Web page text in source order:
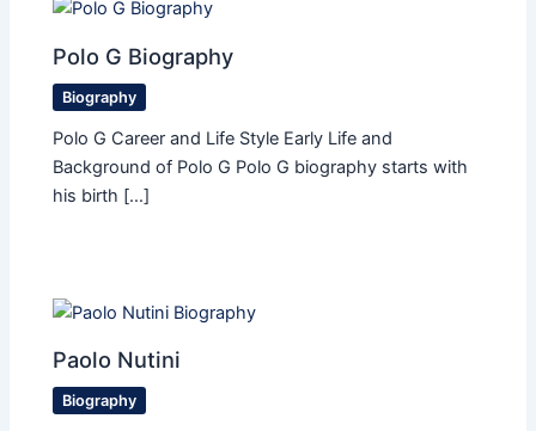
Polo G Biography
Biography
Polo G Career and Life Style Early Life and
Background of Polo G Polo G biography starts with
his birth […]
Paolo Nutini
Biography